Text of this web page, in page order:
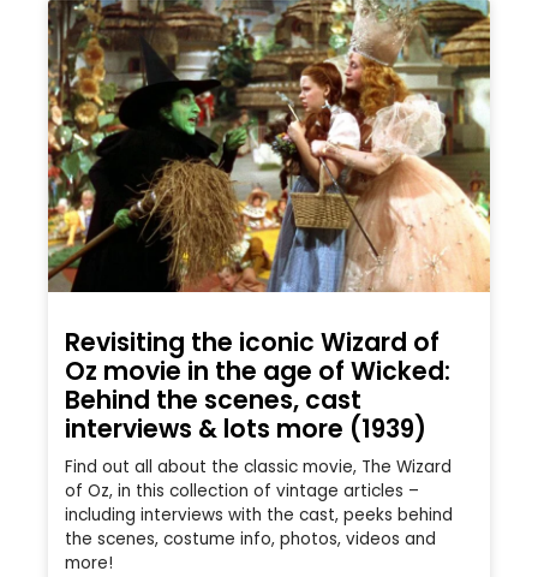
Revisiting the iconic Wizard of
Oz movie in the age of Wicked:
Behind the scenes, cast
interviews & lots more (1939)
Find out all about the classic movie, The Wizard
of Oz, in this collection of vintage articles –
including interviews with the cast, peeks behind
the scenes, costume info, photos, videos and
more!